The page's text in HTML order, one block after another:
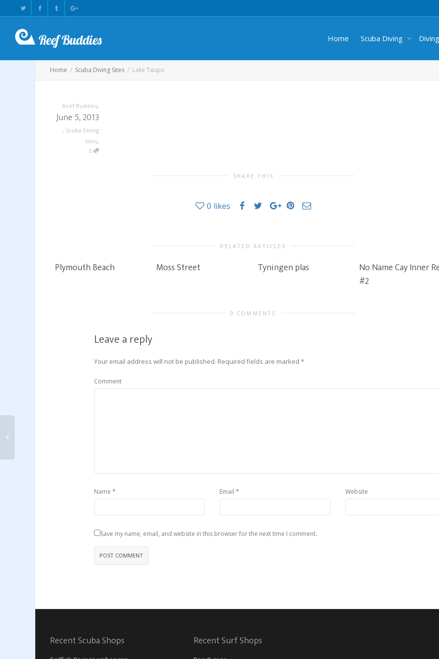
Home Scuba Diving
Home Scuba Diving Sites Lake Taupo
Reef Buddies,
June 5, 2013
, Scuba Diving
Sites,
0
SHARE THIS
0 likes
RELATED ARTICLES
Plymouth Beach Moss Street Tyningen plas
No Name Cay Inner
#2
0 COMMENTS
Leave a reply
Your email address will not be published. Required fields are marked *
Comment
Name * Email * Website
Save my name, email, and website in this browser for the next time I comment.
Recent Scuba Shops Recent Surf Shops